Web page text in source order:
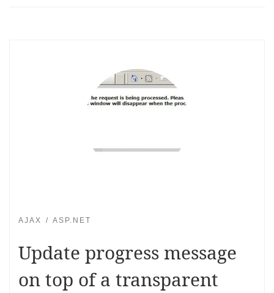
AJAX ASP.NET
Update progress message
on top of a transparent